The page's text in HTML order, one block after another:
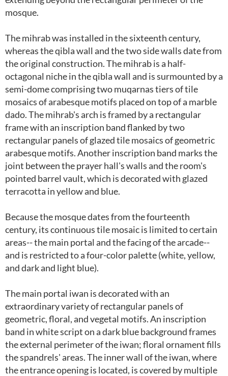
mosque.
The mihrab was installed in the sixteenth century,
whereas the qibla wall and the two side walls date from
the original construction. The mihrab is a half-
octagonal niche in the qibla wall and is surmounted by a
semi-dome comprising two muqarnas tiers of tile
mosaics of arabesque motifs placed on top of a marble
dado. The mihrab's arch is framed by a rectangular
frame with an inscription band flanked by two
rectangular panels of glazed tile mosaics of geometric
arabesque motifs. Another inscription band marks the
joint between the prayer hall's walls and the room's
pointed barrel vault, which is decorated with glazed
terracotta in yellow and blue.
Because the mosque dates from the fourteenth
century, its continuous tile mosaic is limited to certain
areas-- the main portal and the facing of the arcade--
and is restricted to a four-color palette (white, yellow,
and dark and light blue).
The main portal iwan is decorated with an
extraordinary variety of rectangular panels of
geometric, floral, and vegetal motifs. An inscription
band in white script on a dark blue background frames
the external perimeter of the iwan; floral ornament fills
the spandrels' areas. The inner wall of the iwan, where
the entrance opening is located, is covered by multiple